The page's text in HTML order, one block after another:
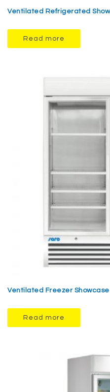
Ventilated Refrigerated
Read more
Ventilated Freezer Showcase
Read more